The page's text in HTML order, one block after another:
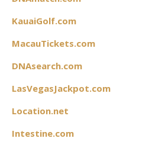
KauaiGolf.com
MacauTickets.com
DNAsearch.com
LasVegasJackpot.com
Location.net
Intestine.com